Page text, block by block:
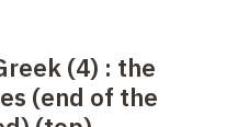
(4) : the
(end of the